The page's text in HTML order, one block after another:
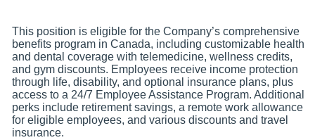
This position is eligible for the Company’s comprehensive
benefits program in Canada, including customizable health
and dental coverage with telemedicine, wellness credits,
and gym discounts. Employees receive income protection
through life, disability, and optional insurance plans, plus
access to a 24/7 Employee Assistance Program. Additional
perks include retirement savings, a remote work allowance
for eligible employees, and various discounts and travel
insurance.